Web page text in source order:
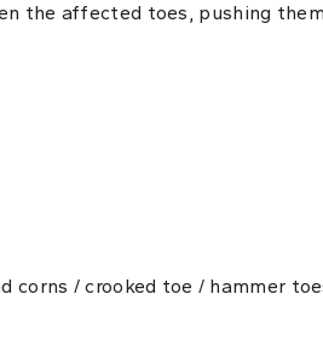
the affected toes, pushing
corns / crooked toe / hammer